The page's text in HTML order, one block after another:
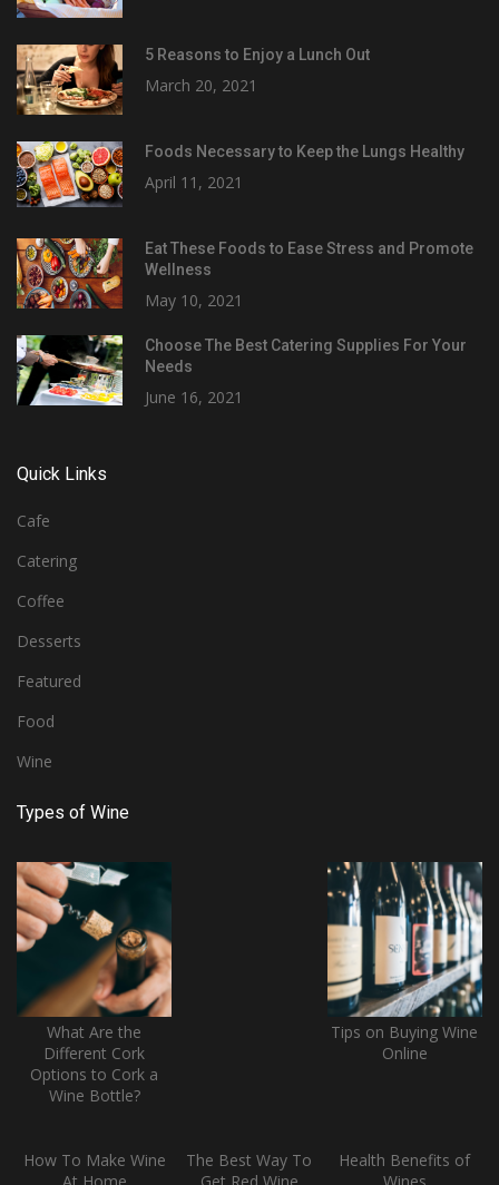
5 Reasons to Enjoy a Lunch Out
March 20, 2021
Foods Necessary to Keep the Lungs Healthy
April 11, 2021
Eat These Foods to Ease Stress and Promote
Wellness
May 10, 2021
Choose The Best Catering Supplies For Your
Needs
June 16, 2021
Quick Links
Cafe
Catering
Coffee
Desserts
Featured
Food
Wine
Types of Wine
What Are the
Different Cork
Options to Cork a
Wine Bottle?
Tips on Buying Wine
Online
How To Make Wine
The Best Way To
Health Benefits of